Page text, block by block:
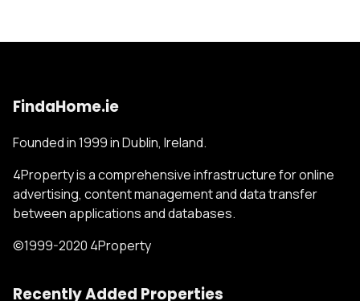
FindaHome.ie
Founded in 1999 in Dublin, Ireland.
4Property is a comprehensive infrastructure for online
advertising, content management and data transfer
between applications and databases.
©1999-2020 4Property
Recently Added Properties